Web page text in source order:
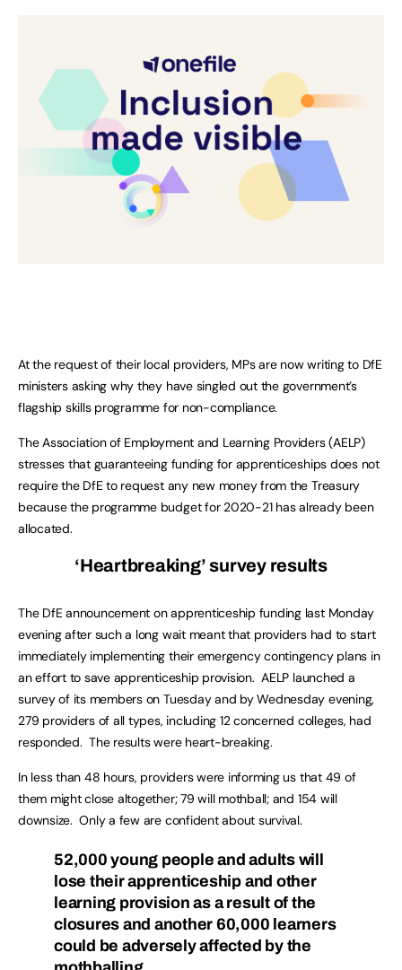
At the request of their local providers, MPs are now writing to DfE
ministers asking why they have singled out the government’s
flagship skills programme for non-compliance.
The Association of Employment and Learning Providers (AELP)
stresses that guaranteeing funding for apprenticeships does not
require the DfE to request any new money from the Treasury
because the programme budget for 2020-21 has already been
allocated.
‘Heartbreaking’ survey results
The DfE announcement on apprenticeship funding last Monday
evening after such a long wait meant that providers had to start
immediately implementing their emergency contingency plans in
an effort to save apprenticeship provision. AELP launched a
survey of its members on Tuesday and by Wednesday evening,
279 providers of all types, including 12 concerned colleges, had
responded. The results were heart-breaking.
In less than 48 hours, providers were informing us that 49 of
them might close altogether; 79 will mothball; and 154 will
downsize. Only a few are confident about survival.
52,000 young people and adults will
lose their apprenticeship and other
learning provision as a result of the
closures and another 60,000 learners
could be adversely affected by the